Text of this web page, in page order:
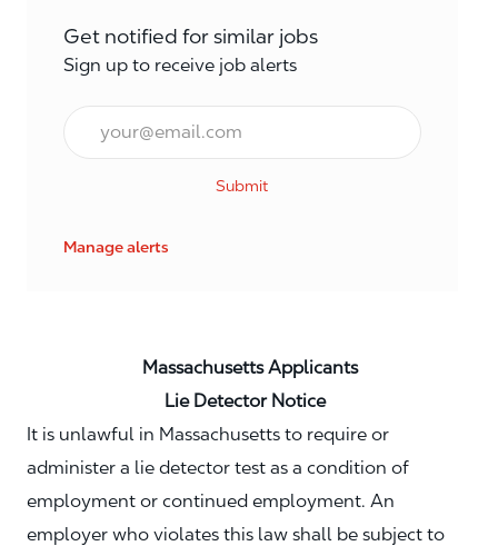
Get notified for similar jobs
Sign up to receive job alerts
Email*
Submit
Manage alerts
Massachusetts Applicants
Lie Detector Notice
It is unlawful in Massachusetts to require or
administer a lie detector test as a condition of
employment or continued employment. An
employer who violates this law shall be subject to